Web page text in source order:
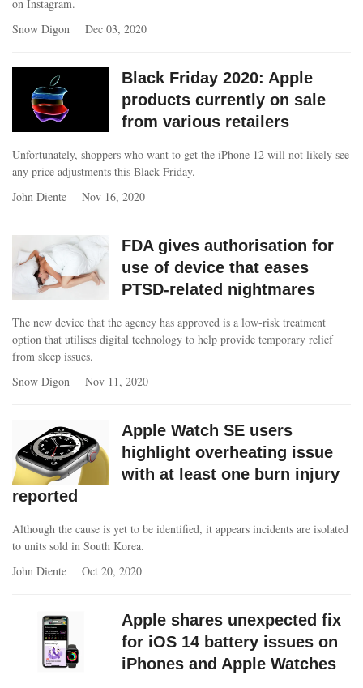
on Instagram.
Snow Digon
Dec 03, 2020
Black Friday 2020: Apple
products currently on sale
from various retailers
Unfortunately, shoppers who want to get the iPhone 12 will not likely see
any price adjustments this Black Friday.
John Diente
Nov 16, 2020
FDA gives authorisation for
use of device that eases
PTSD-related nightmares
The new device that the agency has approved is a low-risk treatment
option that utilises digital technology to help provide temporary relief
from sleep issues.
Snow Digon
Nov 11, 2020
Apple Watch SE users
highlight overheating issue
with at least one burn injury
reported
Although the cause is yet to be identified, it appears incidents are isolated
to units sold in South Korea.
John Diente
Oct 20, 2020
Apple shares unexpected fix
for iOS 14 battery issues on
iPhones and Apple Watches